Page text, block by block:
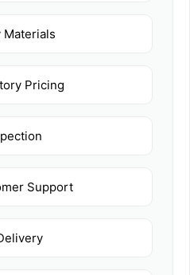
Materials
Pricing
Support